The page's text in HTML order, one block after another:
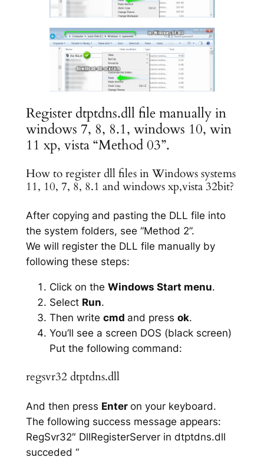
Register dtptdns.dll file manually in
windows 7, 8, 8.1, windows 10, win
11 xp, vista “Method 03”.
How to register dll files in Windows systems
11, 10, 7, 8, 8.1 and windows xp,vista 32bit?
After copying and pasting the DLL file into
the system folders, see “Method 2”.
We will register the DLL file manually by
following these steps:
Click on the Windows Start menu.
Select Run.
Then write cmd and press ok.
You’ll see a screen DOS (black screen)
Put the following command:
regsvr32 dtptdns.dll
And then press Enter on your keyboard.
The following success message appears:
RegSvr32″ DllRegisterServer in dtptdns.dll
succeded “